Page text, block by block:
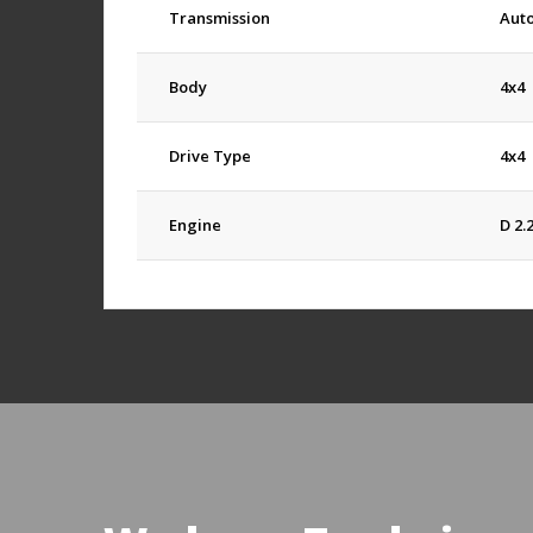
Transmission
Body 4x4
Drive Type 4x4
Engine D